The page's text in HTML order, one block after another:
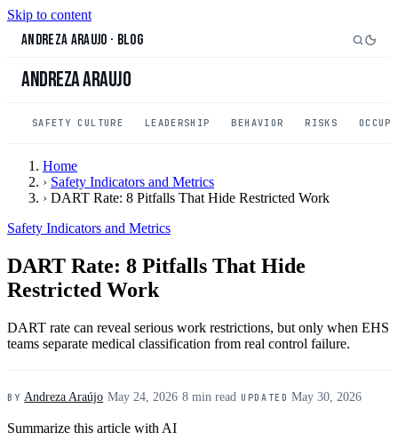
Skip to content
Andreza Araujo · Blog
Andreza Araujo
SAFETY CULTURE LEADERSHIP BEHAVIOR RISKS
Home
› Safety Indicators and Metrics
› DART Rate: 8 Pitfalls That Hide Restricted Work
Safety Indicators and Metrics
DART Rate: 8 Pitfalls That Hide
Restricted Work
DART rate can reveal serious work restrictions, but only when EHS
teams separate medical classification from real control failure.
BY Andreza Araújo ·May 24, 2026 ·8 min read ·UPDATED May 30, 2026
Summarize this article with AI